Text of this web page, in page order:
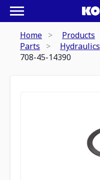
Home
Products
Parts
Hydraulics
708-45-14390